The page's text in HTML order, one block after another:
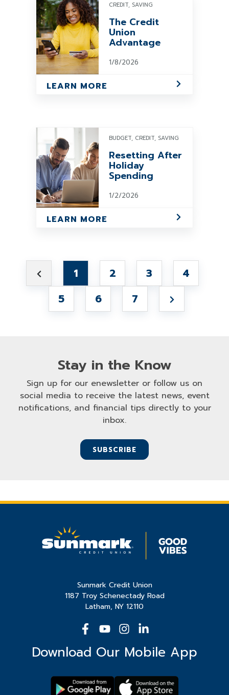
CREDIT, SAVING
The Credit
Union
Advantage
1/8/2026
LEARN MORE
BUDGET, CREDIT, SAVING
Resetting After
Holiday
Spending
1/2/2026
LEARN MORE
1 2 3
4
5
6 7
Stay in the Know
Sign up for our enewsletter or follow us on
social media to receive the latest news, event
notifications, and financial tips directly to your
inbox.
SUBSCRIBE
Sunmark Credit Union
1187 Troy Schenectady Road
Latham, NY 12110
Download Our Mobile App